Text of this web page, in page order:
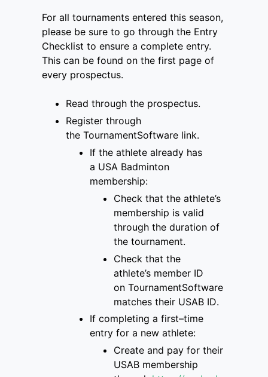
For all tournaments entered this season,
please be sure to go through the Entry
Checklist to ensure a complete entry.
This can be found on the first page of
every prospectus.
Read through the prospectus.
Register through
the TournamentSoftware link.
If the athlete already has
a USA Badminton
membership:
Check that the athlete’s
membership is valid
through the duration of
the tournament.
Check that the
athlete’s member ID
on TournamentSoftware
matches their USAB ID.
If completing a first–time
entry for a new athlete:
Create and pay for their
USAB membership